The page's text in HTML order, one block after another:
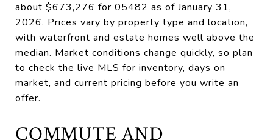
about $673,276 for 05482 as of January 31,
2026. Prices vary by property type and location,
with waterfront and estate homes well above the
median. Market conditions change quickly, so plan
to check the live MLS for inventory, days on
market, and current pricing before you write an
offer.
COMMUTE AND